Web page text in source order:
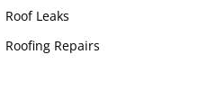
Roof Leaks
Roofing Repairs